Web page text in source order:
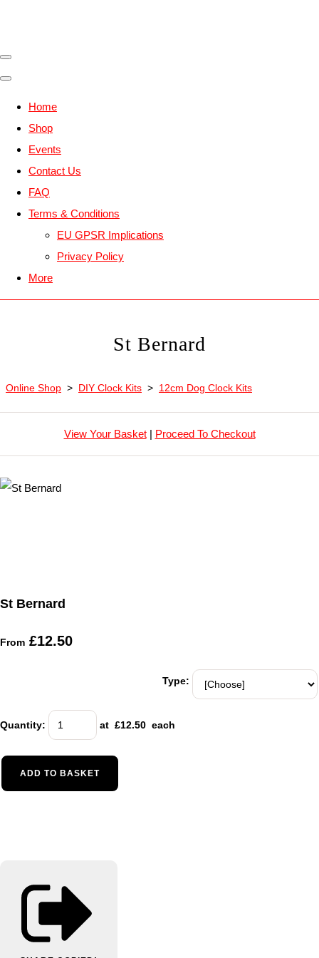
Home
Shop
Events
Contact Us
FAQ
Terms & Conditions
EU GPSR Implications
Privacy Policy
More
St Bernard
Online Shop > DIY Clock Kits > 12cm Dog Clock Kits
View Your Basket| Proceed To Checkout
St Bernard
From £12.50
Type:
Quantity: at £12.50 each
ADD TO BASKET